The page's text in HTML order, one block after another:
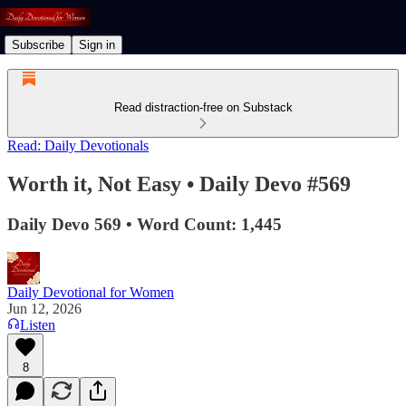
Subscribe Sign in
Read distraction-free on Substack
Read: Daily Devotionals
Worth it, Not Easy • Daily Devo #569
Daily Devo 569 • Word Count: 1,445
Daily Devotional for Women
Jun 12, 2026
Listen
8